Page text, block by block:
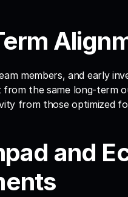
members, and early
the same long-term
from those optimized
and